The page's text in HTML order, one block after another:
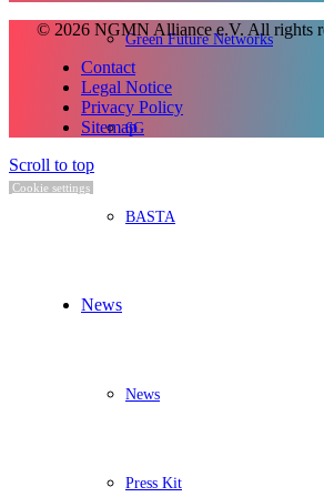
Green Future Networks
6G
BASTA
News
News
Press Kit
© 2026 NGMN Alliance e.V. All rights
Contact
Legal Notice
Privacy Policy
Sitemap
Scroll to top
Cookie settings